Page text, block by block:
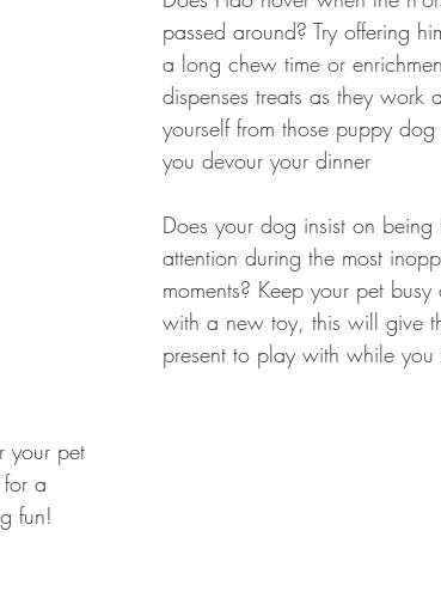
passed around? Try offering
a long chew time or
dispenses treats as they work
yourself from those puppy
you devour your dinner
Does your dog insist on being
attention during the most
moments? Keep your pet
with a new toy, this will give
present to play with while you
your pet
a
fun!